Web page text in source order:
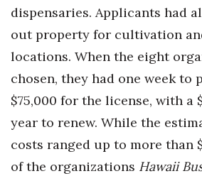
dispensaries. Applicants had
out property for cultivation
locations. When the eight
chosen, they had one week to
$75,000 for the license, with a
year to renew. While the
costs ranged up to more than
of the organizations Hawaii